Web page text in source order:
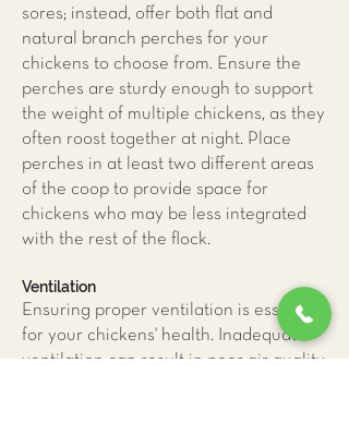
sores; instead, offer both flat and
natural branch perches for your
chickens to choose from. Ensure the
perches are sturdy enough to support
the weight of multiple chickens, as they
often roost together at night. Place
perches in at least two different areas
of the coop to provide space for
chickens who may be less integrated
with the rest of the flock.
Ventilation
Ensuring proper ventilation is essential
for your chickens' health. Inadequate
ventilation can result in poor air quality,